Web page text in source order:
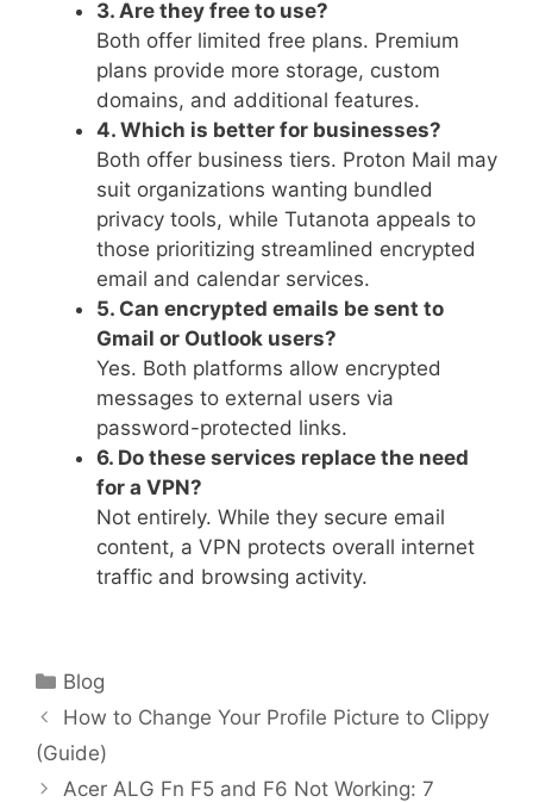
3. Are they free to use?
Both offer limited free plans. Premium
plans provide more storage, custom
domains, and additional features.
4. Which is better for businesses?
Both offer business tiers. Proton Mail may
suit organizations wanting bundled
privacy tools, while Tutanota appeals to
those prioritizing streamlined encrypted
email and calendar services.
5. Can encrypted emails be sent to
Gmail or Outlook users?
Yes. Both platforms allow encrypted
messages to external users via
password-protected links.
6. Do these services replace the need
for a VPN?
Not entirely. While they secure email
content, a VPN protects overall internet
traffic and browsing activity.
Categories
Blog
How to Change Your Profile Picture to Clippy
(Guide)
Acer ALG Fn F5 and F6 Not Working: 7